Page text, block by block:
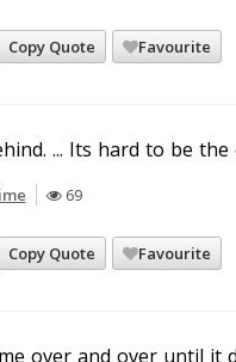
Copy Quote Favourite
... Its hard to be the
69
Copy Quote Favourite
over and over until it